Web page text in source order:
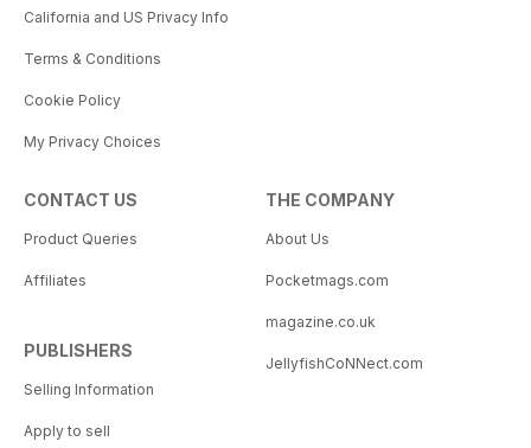
California and US Privacy Info
Terms & Conditions
Cookie Policy
My Privacy Choices
CONTACT US
Product Queries
Affiliates
PUBLISHERS
Selling Information
Apply to sell
THE COMPANY
About Us
Pocketmags.com
magazine.co.uk
JellyfishCoNNect.com